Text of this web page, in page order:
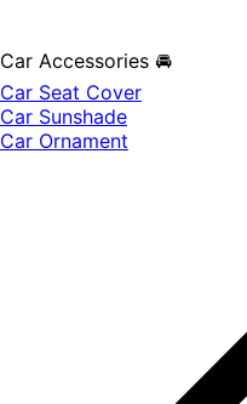
Car Accessories 🚘
Car Seat Cover
Car Sunshade
Car Ornament